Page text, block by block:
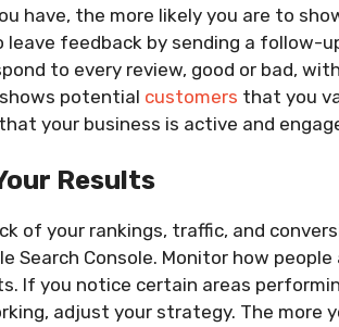
have, the more likely you are to
feedback by sending a follow-
to every review, good or bad, with
potential customers that you
your business is active and
Results
of your rankings, traffic, and
Search Console. Monitor how people
If you notice certain areas
adjust your strategy. The more